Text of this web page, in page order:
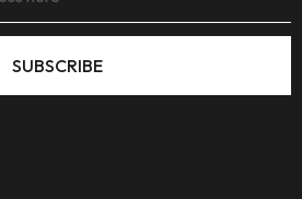
SUBSCRIBE